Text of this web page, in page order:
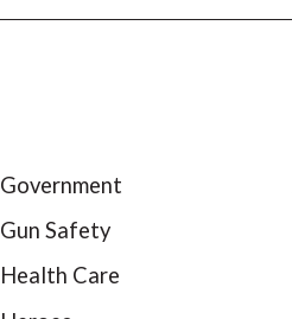
Government
Gun Safety
Health Care